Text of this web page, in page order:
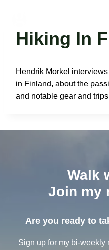
contentHiking In
Hendrik Morkel
in Finland, about the
and notable gear and trips.
Walk
Join my
Are you ready to
Sign up for my bi-weekly